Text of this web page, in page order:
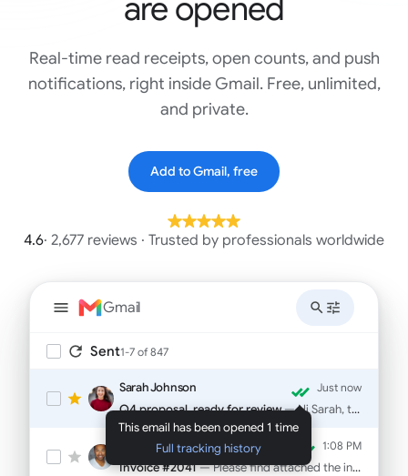
are opened
Real-time read receipts, open counts, and push
notifications, right inside Gmail. Free, unlimited,
and private.
Add to Gmail, free
4.6· 2,677 reviews · Trusted by professionals worldwide
Gmail
Sent1-7 of 847
Sarah Johnson
Q4 proposal, ready for review— Hi Sarah, the deck is final. Pricing on slide 12...
This email has been opened 1 time
Full tracking history
Just now
Marcus Webb
Invoice #2041— Please find attached the invoice for October...
1:08 PM